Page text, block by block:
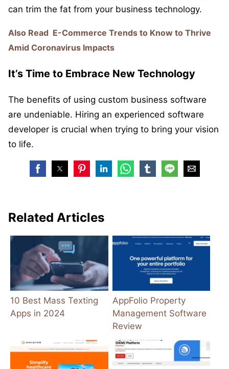
can trim the fat from your business technology.
Also Read E-Commerce Trends to Know to Thrive
Amid Coronavirus Impacts
It’s Time to Embrace New Technology
The benefits of using custom business software
are undeniable. Hiring an experienced software
developer is crucial when trying to bring your vision
to life.
Related Articles
10 Best Mass Texting
Apps in 2024
AppFolio Property
Management Software
Review